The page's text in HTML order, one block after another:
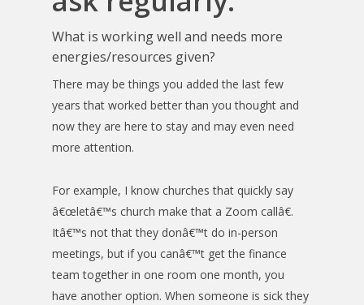
What is working well and needs more
energies/resources given?
There may be things you added the last few
years that worked better than you thought and
now they are here to stay and may even need
more attention.
For example, I know churches that quickly say
â€œletâ€™s church make that a Zoom callâ€.
Itâ€™s not that they donâ€™t do in-person
meetings, but if you canâ€™t get the finance
team together in one room one month, you
have another option. When someone is sick they